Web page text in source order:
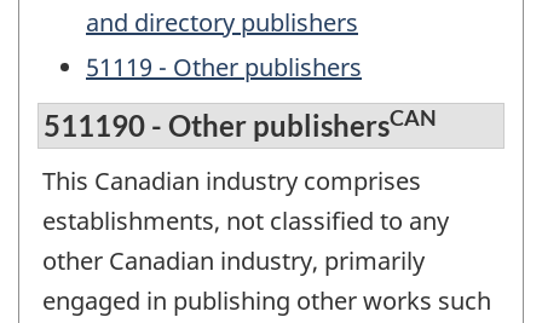
and directory publishers
51119 - Other publishers
511190 - Other publishersCAN
This Canadian industry comprises
establishments, not classified to any
other Canadian industry, primarily
engaged in publishing other works such